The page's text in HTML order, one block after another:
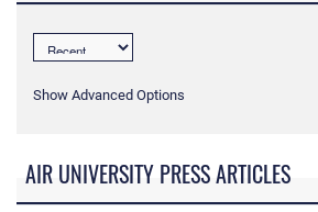
Show Advanced Options
AIR UNIVERSITY PRESS ARTICLES